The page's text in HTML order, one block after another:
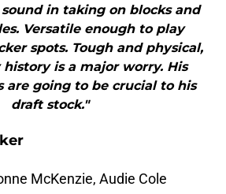
in taking on blocks and
Versatile enough to play
spots. Tough and physical,
is a major worry. His
are going to be crucial to his
draft stock."
McKenzie, Audie Cole